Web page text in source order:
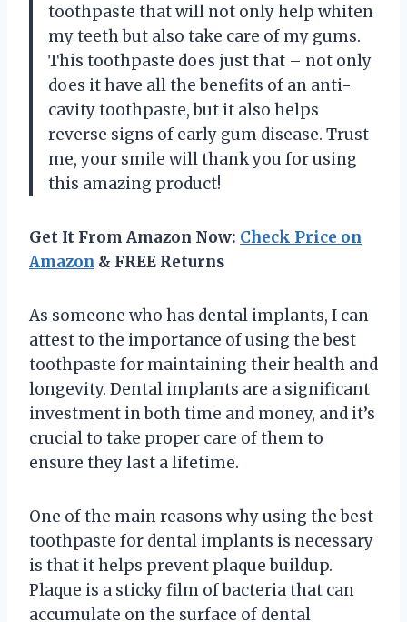
toothpaste that will not only help whiten
my teeth but also take care of my gums.
This toothpaste does just that – not only
does it have all the benefits of an anti-
cavity toothpaste, but it also helps
reverse signs of early gum disease. Trust
me, your smile will thank you for using
this amazing product!
Get It From Amazon Now: Check Price on
Amazon & FREE Returns
As someone who has dental implants, I can
attest to the importance of using the best
toothpaste for maintaining their health and
longevity. Dental implants are a significant
investment in both time and money, and it’s
crucial to take proper care of them to
ensure they last a lifetime.
One of the main reasons why using the best
toothpaste for dental implants is necessary
is that it helps prevent plaque buildup.
Plaque is a sticky film of bacteria that can
accumulate on the surface of dental